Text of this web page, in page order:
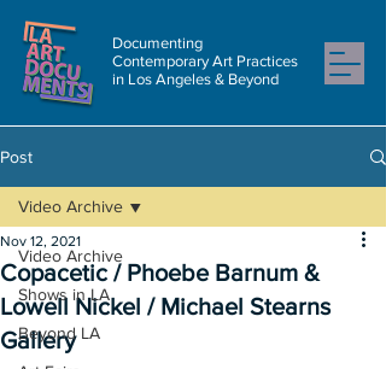
Documenting
Contemporary Art Practices
in Los Angeles & Beyond
Post
Video Archive
Shows in LA
Beyond LA
Video Archive
Copacetic / Phoebe Barnum &
Lowell Nickel / Michael Stearns
Gallery
Nov 12, 2021